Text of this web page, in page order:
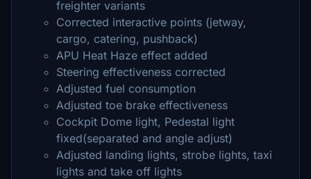
freighter variants
Corrected interactive points (jetway,
cargo, catering, pushback)
APU Heat Haze effect added
Steering effectiveness corrected
Adjusted fuel consumption
Adjusted toe brake effectiveness
Cockpit Dome light, Pedestal light
fixed(separated and angle adjust)
Adjusted landing lights, strobe lights, taxi
lights and take off lights